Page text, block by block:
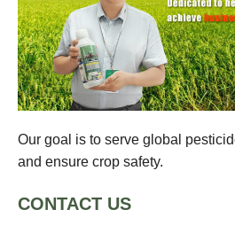
TETRAMETHRIN
EC
Our goal is to serve global
and ensure crop safety.
CONTACT US